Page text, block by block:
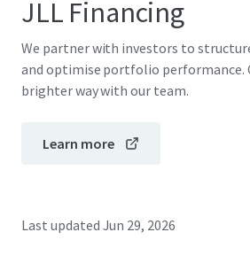
JLL Financing
We partner with investors to
and optimise portfolio performance.
brighter way with our team.
Learn more
Last updated Jun 29, 2026